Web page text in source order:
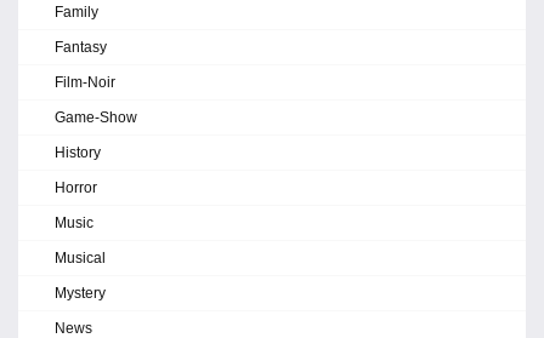
Family
Fantasy
Film-Noir
Game-Show
History
Horror
Music
Musical
Mystery
News